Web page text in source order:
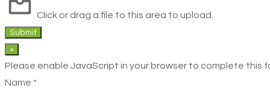
Click or drag a file to this area to upload.
Submit
×
Please enable JavaScript in your browser to complete this
Name *